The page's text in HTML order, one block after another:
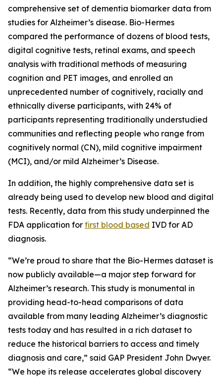
comprehensive set of dementia biomarker data from
studies for Alzheimer’s disease. Bio-Hermes
compared the performance of dozens of blood tests,
digital cognitive tests, retinal exams, and speech
analysis with traditional methods of measuring
cognition and PET images, and enrolled an
unprecedented number of cognitively, racially and
ethnically diverse participants, with 24% of
participants representing traditionally understudied
communities and reflecting people who range from
cognitively normal (CN), mild cognitive impairment
(MCI), and/or mild Alzheimer’s Disease.
In addition, the highly comprehensive data set is
already being used to develop new blood and digital
tests. Recently, data from this study underpinned the
FDA application for first blood based IVD for AD
diagnosis.
“We’re proud to share that the Bio-Hermes dataset is
now publicly available—a major step forward for
Alzheimer’s research. This study is monumental in
providing head-to-head comparisons of data
available from many leading Alzheimer’s diagnostic
tests today and has resulted in a rich dataset to
reduce the historical barriers to access and timely
diagnosis and care,” said GAP President John Dwyer.
“We hope its release accelerates global discovery